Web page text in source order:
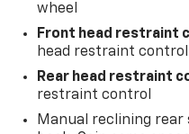
wheel
Front head restraint
head restraint control
Rear head restraint
restraint control
Manual reclining rear